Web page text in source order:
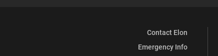
Contact Elon
Emergency Info